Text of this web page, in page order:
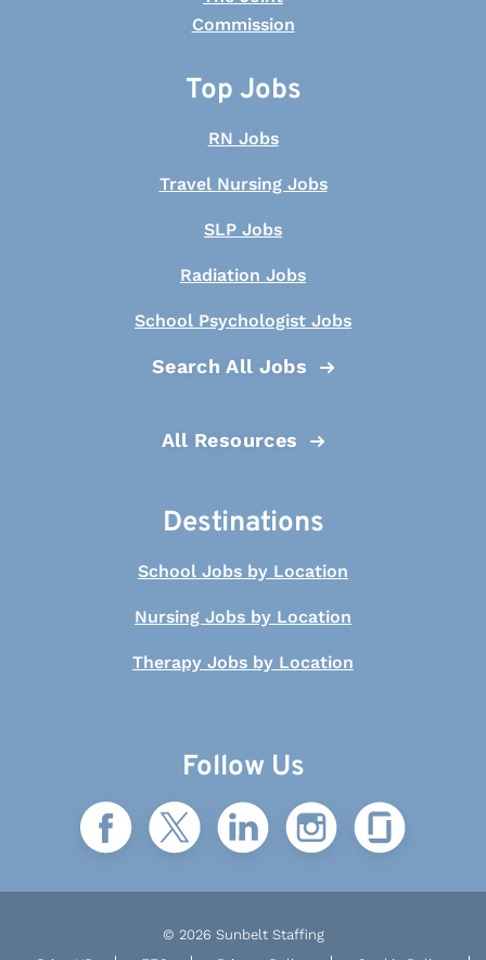
Top Jobs
RN Jobs
Travel Nursing Jobs
SLP Jobs
Radiation Jobs
School Psychologist Jobs
Search All Jobs
All Resources
Destinations
School Jobs by Location
Nursing Jobs by Location
Therapy Jobs by Location
Follow Us
© 2026 Sunbelt Staffing